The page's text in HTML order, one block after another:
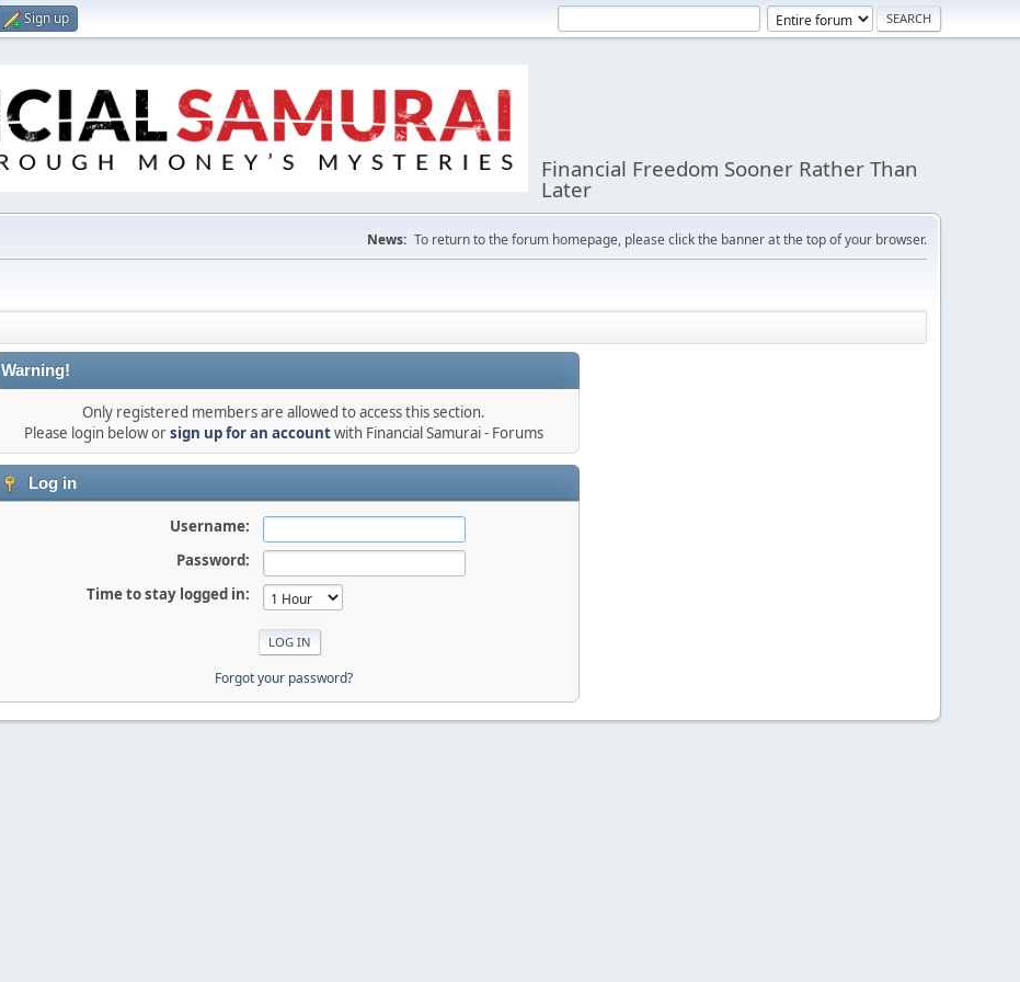
Sign up
Financial Freedom Sooner Rather Than
Later
News: To return to the forum homepage, please click the banner at the top of your browser.
Warning!
Only registered members are allowed to access this section.
Please login below orsign up for an accountwith Financial Samurai - Forums
Log in
Username:
Password:
Time to stay logged in:
Forgot your password?